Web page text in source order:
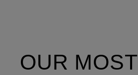
OUR MOST